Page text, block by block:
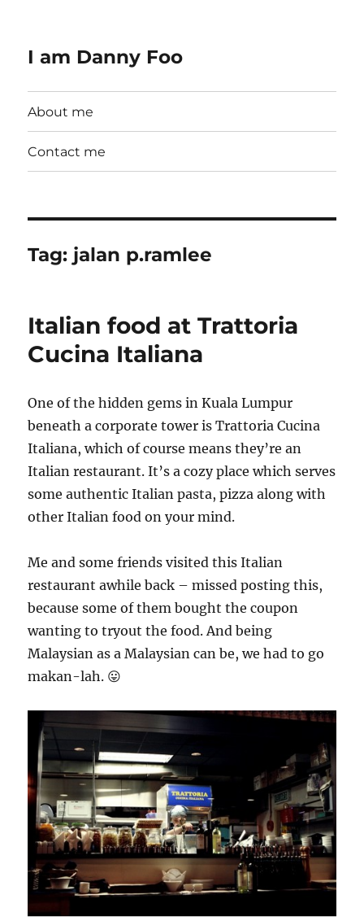
I am Danny Foo
About me
Contact me
Tag: jalan p.ramlee
Italian food at Trattoria
Cucina Italiana
One of the hidden gems in Kuala Lumpur
beneath a corporate tower is Trattoria Cucina
Italiana, which of course means they’re an
Italian restaurant. It’s a cozy place which serves
some authentic Italian pasta, pizza along with
other Italian food on your mind.
Me and some friends visited this Italian
restaurant awhile back – missed posting this,
because some of them bought the coupon
wanting to tryout the food. And being
Malaysian as a Malaysian can be, we had to go
makan-lah. 😛